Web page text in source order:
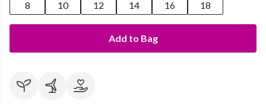
8
10 12 14 16 18
Add to Bag